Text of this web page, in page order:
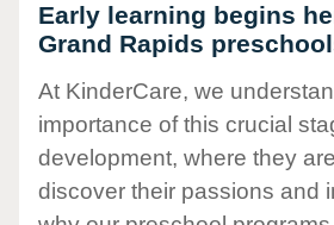
Early learning begins
Grand Rapids
At KinderCare, we
importance of this crucial
development, where they
discover their passions and